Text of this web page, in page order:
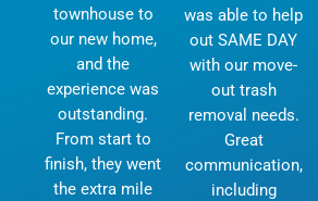
townhouse to
our new home,
and the
experience was
outstanding.
From start to
finish, they went
the extra mile
was able to help
out SAME DAY
with our move-
out trash
removal needs.
Great
communication,
including